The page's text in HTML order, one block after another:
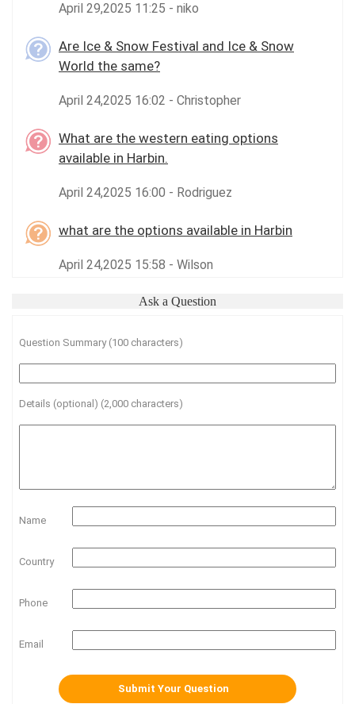
April 29,2025 11:25 - niko
Are Ice & Snow Festival and Ice & Snow
World the same?
April 24,2025 16:02 - Christopher
What are the western eating options
available in Harbin.
April 24,2025 16:00 - Rodriguez
what are the options available in Harbin
April 24,2025 15:58 - Wilson
Ask a Question
Question Summary (100 characters)
Details (optional) (2,000 characters)
Name
Country
Phone
Email